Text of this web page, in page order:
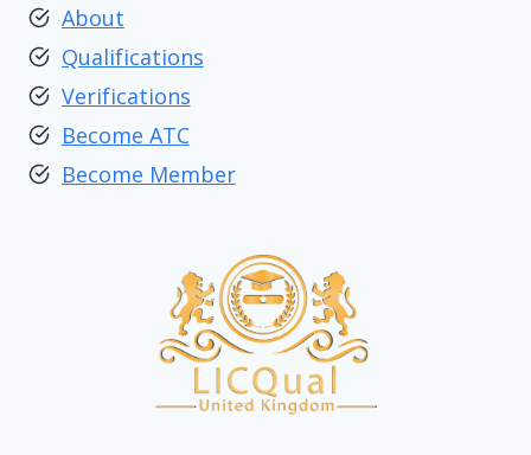
About
Qualifications
Verifications
Become ATC
Become Member